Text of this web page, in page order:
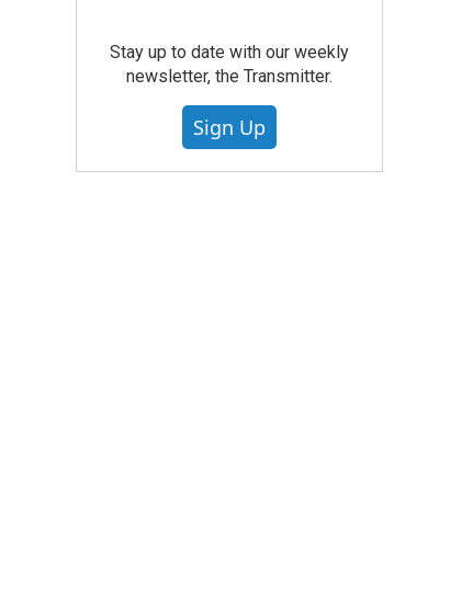
Stay up to date with our weekly
newsletter, the Transmitter.
Sign Up